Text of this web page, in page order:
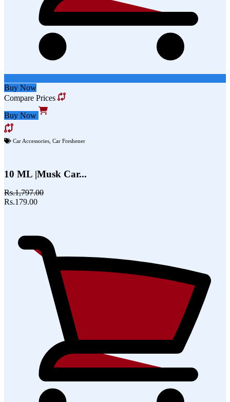
Buy Now
Compare Prices
Buy Now
Car Accessories Car Freshener
10 ML |Musk Car...
Rs.1,797.00
Rs.179.00